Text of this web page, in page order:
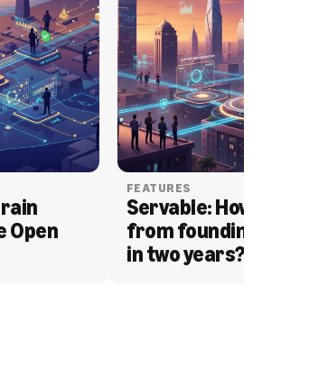
Open
FEATURES
Servable: How
from founding to
in two years?